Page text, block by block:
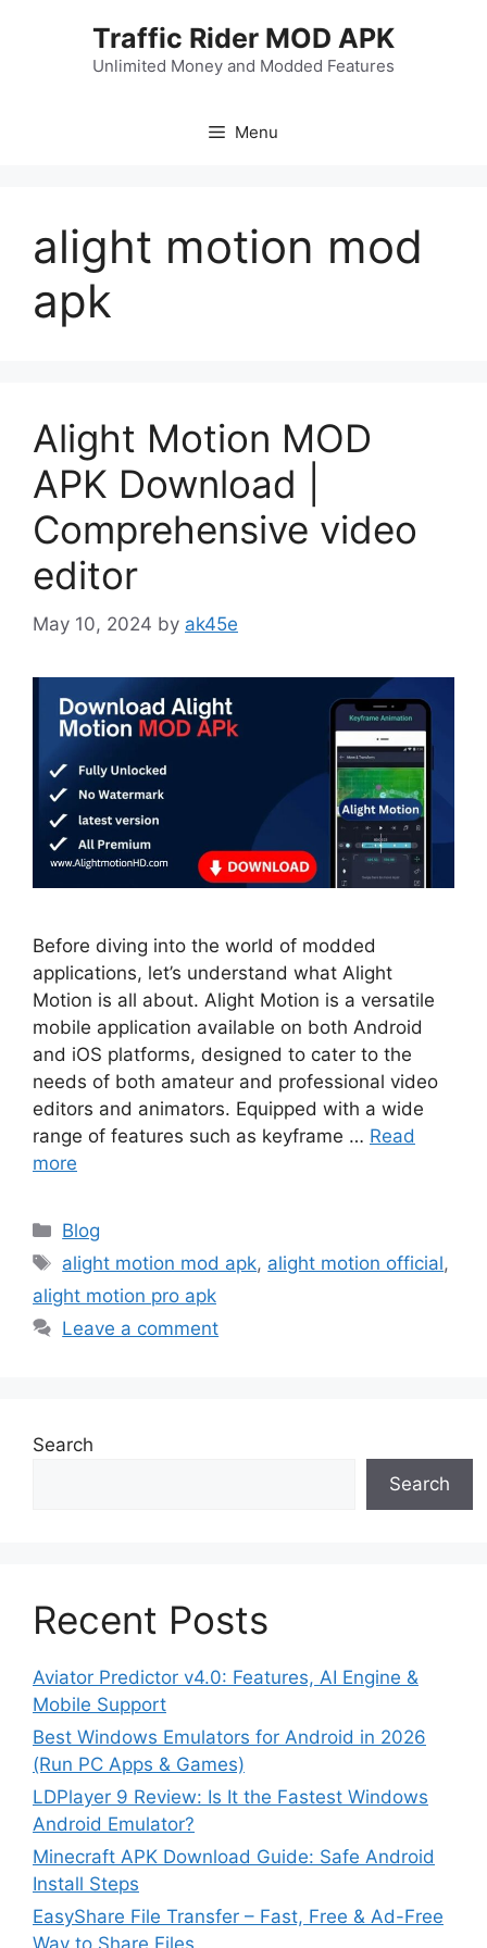
Traffic Rider MOD APK
Unlimited Money and Modded Features
Menu
alight motion mod
apk
Alight Motion MOD
APK Download |
Comprehensive video
editor
May 10, 2024 by ak45e
Before diving into the world of modded
applications, let’s understand what Alight
Motion is all about. Alight Motion is a versatile
mobile application available on both Android
and iOS platforms, designed to cater to the
needs of both amateur and professional video
editors and animators. Equipped with a wide
range of features such as keyframe … Read
more
Categories
Blog
Tags
alight motion mod apk, alight motion official,
alight motion pro apk
Leave a comment
Search
Search
Recent Posts
Aviator Predictor v4.0: Features, AI Engine &
Mobile Support
Best Windows Emulators for Android in 2026
(Run PC Apps & Games)
LDPlayer 9 Review: Is It the Fastest Windows
Android Emulator?
Minecraft APK Download Guide: Safe Android
Install Steps
EasyShare File Transfer – Fast, Free & Ad-Free
Way to Share Files